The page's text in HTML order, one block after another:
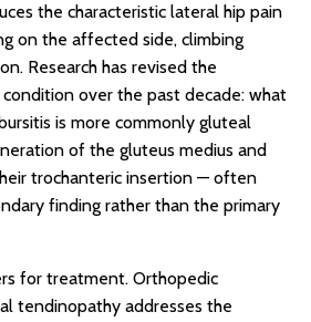
the characteristic lateral hip pain
on the affected side, climbing
Research has revised the
over the past decade: what
is more commonly gluteal
of the gluteus medius and
trochanteric insertion — often
finding rather than the primary
for treatment. Orthopedic
tendinopathy addresses the